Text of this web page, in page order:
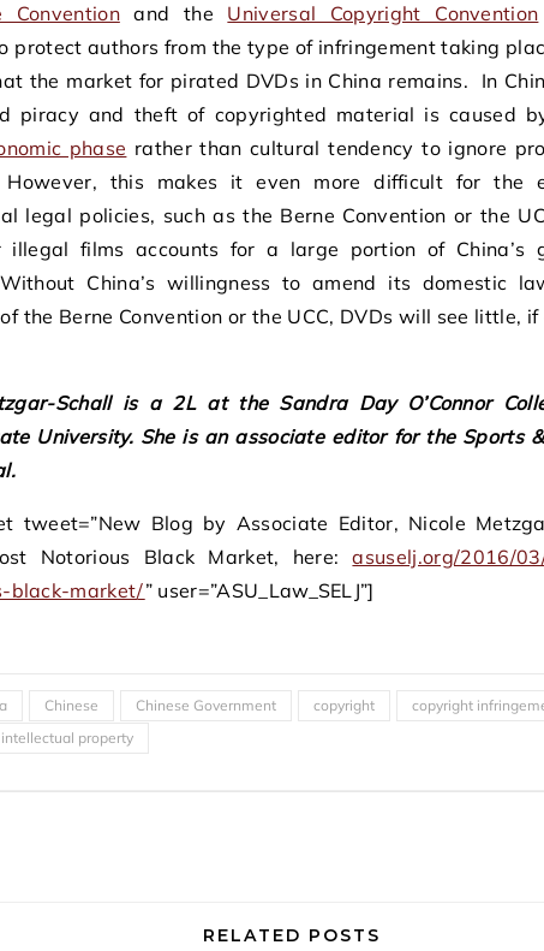
Conventionand the Universal Copyright Convention
protect authors from the type of infringement taking
the market for pirated DVDs in China remains. In
piracy and theft of copyrighted material is caused
phase rather than cultural tendency to ignore
this makes it even more difficult for the
legal policies, such as the Berne Convention or the
illegal films accounts for a large portion of China’s
China’s willingness to amend its domestic
the Berne Convention or the UCC, DVDs will see little,
Schall is a 2L at the Sandra Day O’Connor
University. She is an associate editor for the Sports
tweet=”New Blog by Associate Editor, Nicole
Notorious Black Market, here:asuselj.org/2016/
black-market/” user=”ASU_Law_SELJ”]
Chinese Chinese Government copyright copyright
intellectual property
RELATED POSTS